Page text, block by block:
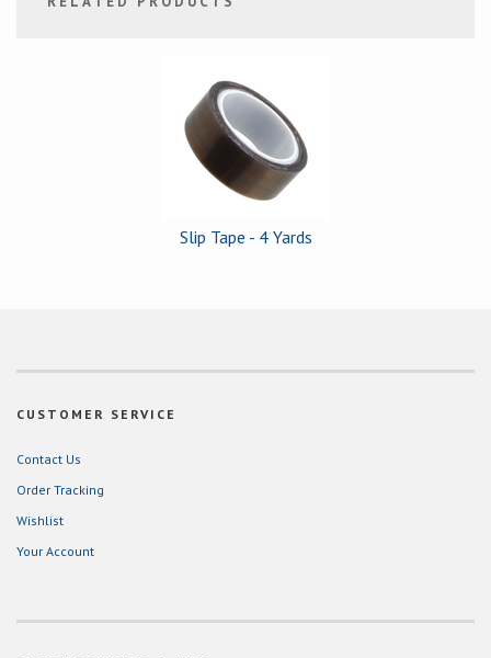
Slip Tape - 4 Yards
CUSTOMER SERVICE
Contact Us
Order Tracking
Wishlist
Your Account